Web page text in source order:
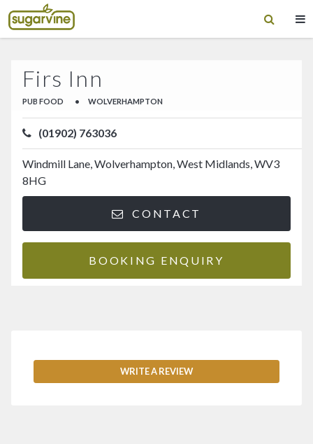
Firs Inn
PUB FOOD • WOLVERHAMPTON
(01902) 763036
Windmill Lane, Wolverhampton, West Midlands, WV3
8HG
CONTACT
BOOKING ENQUIRY
WRITE A REVIEW